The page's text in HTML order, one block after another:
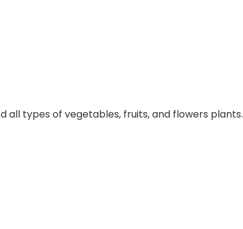
all types of vegetables, fruits, and flowers plants.